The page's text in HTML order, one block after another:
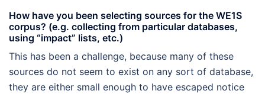
How have you been selecting sources for the WE1S
corpus? (e.g. collecting from particular databases,
using “impact” lists, etc.)
This has been a challenge, because many of these
sources do not seem to exist on any sort of database,
they are either small enough to have escaped notice